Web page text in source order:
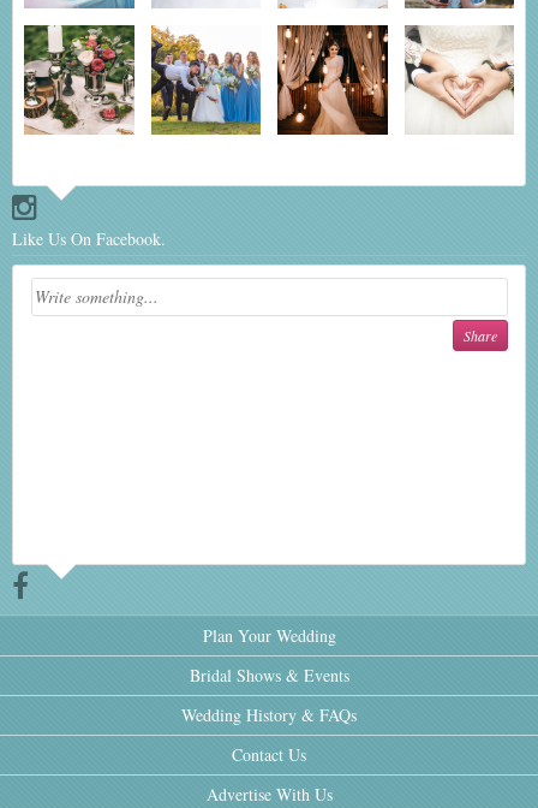
Like Us On Facebook.
Plan Your Wedding
Bridal Shows & Events
Wedding History & FAQs
Contact Us
Advertise With Us